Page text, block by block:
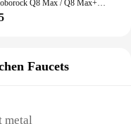
For Roborock Q8 Max / Q8 Max+ / Q5 Pro / Q5 Pro+ Robot Vacuum Cleaner Main Side Brush HEPA Filter Mop Cloths Rags Dust Bag Parts
Faucets
metal